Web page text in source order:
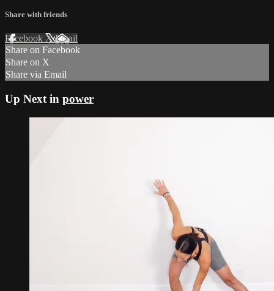
Share with friends
Facebook XEmail
Share on Facebook
Share on X
Share via Email
Up Next in power